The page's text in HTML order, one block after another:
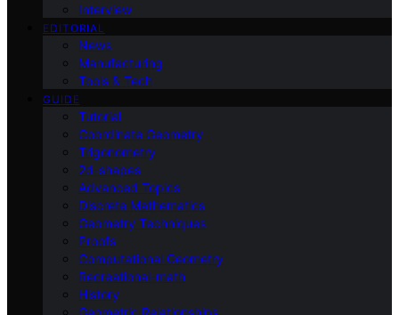
Interview
EDITORIAL
News
Manufacturing
Tools & Tech
GUIDE
Tutorial
Coordinate Geometry
Trigonometry
2d-shapes
Advanced Topics
Discrete Mathematics
Geometry Techniques
Proofs
Computational Geometry
Recreational-math
History
Geometric Relationships